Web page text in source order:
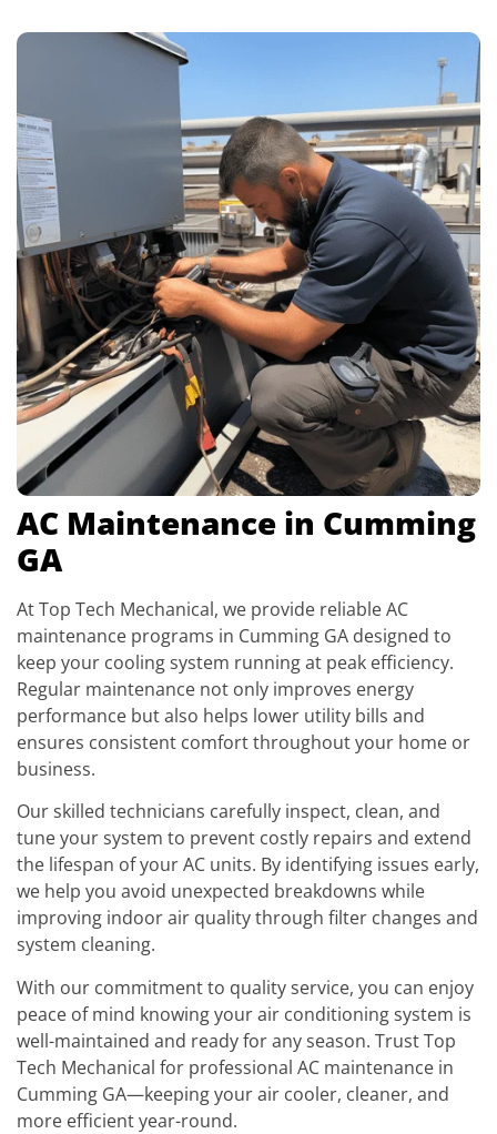
AC Maintenance in Cumming
GA
At Top Tech Mechanical, we provide reliable AC
maintenance programs in Cumming GA designed to
keep your cooling system running at peak efficiency.
Regular maintenance not only improves energy
performance but also helps lower utility bills and
ensures consistent comfort throughout your home or
business.
Our skilled technicians carefully inspect, clean, and
tune your system to prevent costly repairs and extend
the lifespan of your AC units. By identifying issues early,
we help you avoid unexpected breakdowns while
improving indoor air quality through filter changes and
system cleaning.
With our commitment to quality service, you can enjoy
peace of mind knowing your air conditioning system is
well-maintained and ready for any season. Trust Top
Tech Mechanical for professional AC maintenance in
Cumming GA—keeping your air cooler, cleaner, and
more efficient year-round.